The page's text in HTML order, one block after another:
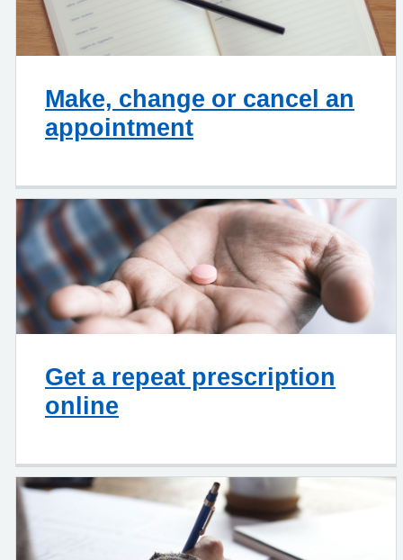
Make, change or cancel an
appointment
Get a repeat prescription
online